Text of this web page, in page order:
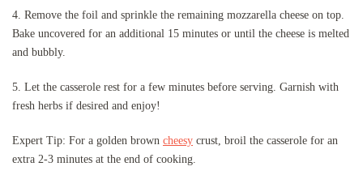
4. Remove the foil and sprinkle the remaining mozzarella cheese on top.
Bake uncovered for an additional 15 minutes or until the cheese is melted
and bubbly.
5. Let the casserole rest for a few minutes before serving. Garnish with
fresh herbs if desired and enjoy!
Expert Tip: For a golden brown cheesy crust, broil the casserole for an
extra 2-3 minutes at the end of cooking.